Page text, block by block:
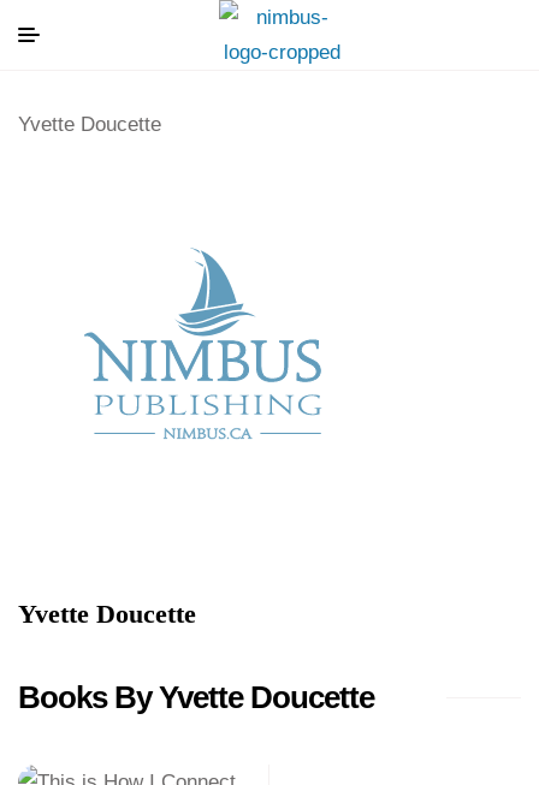
Yvette Doucette
Yvette Doucette
Books By Yvette Doucette